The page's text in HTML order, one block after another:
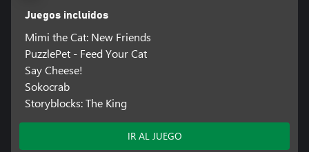
Juegos incluidos
Mimi the Cat: New Friends
PuzzlePet - Feed Your Cat
Say Cheese!
Sokocrab
Storyblocks: The King
IR AL JUEGO